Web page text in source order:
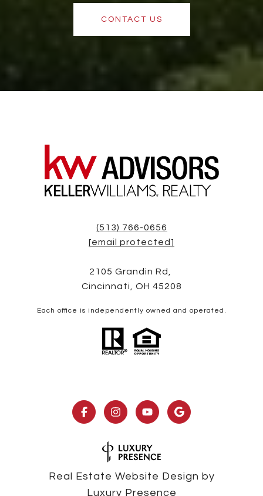
CONTACT US
(513) 766-0656
[email protected]
2105 Grandin Rd,
Cincinnati, OH 45208
Each office is independently owned and operated.
Real Estate Website Design by
Luxury Presence